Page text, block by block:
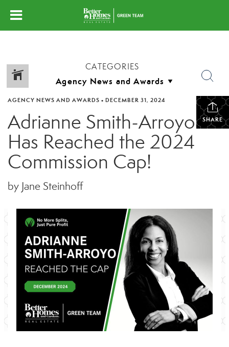
CATEGORIES
SHARE
AGENCY NEWS AND AWARDS • DECEMBER 31, 2024
Adrianne Smith-Arroyo
Has Reached the 2024
Commission Cap!
by Jane Steinhoff